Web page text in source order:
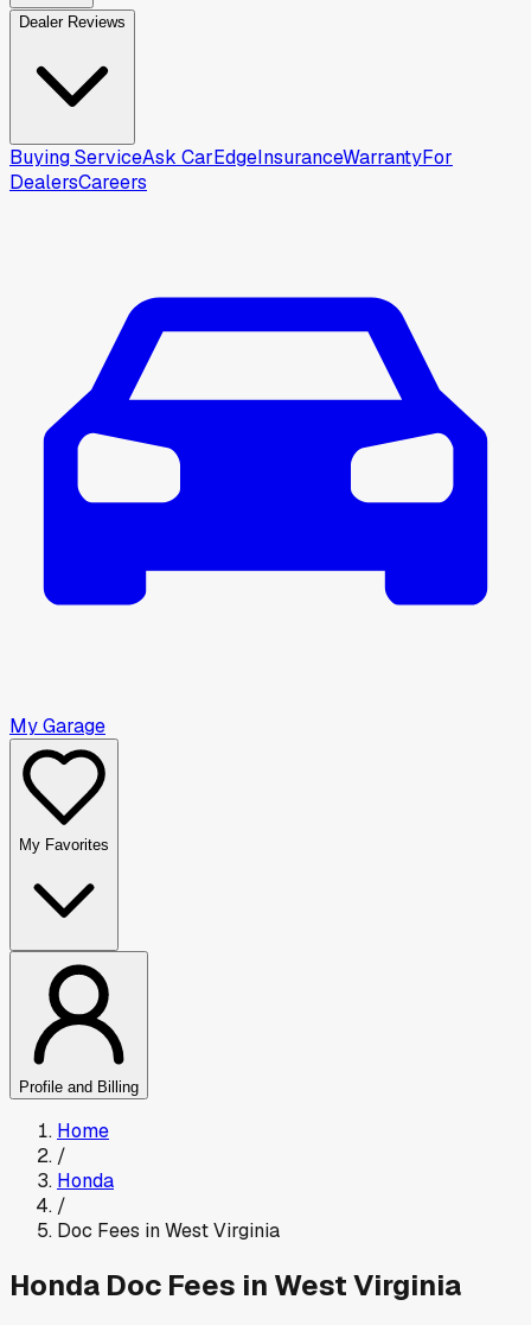
Dealer Reviews
Buying ServiceAsk CarEdgeInsuranceWarrantyFor
DealersCareers
My Garage
My Favorites
Profile and Billing
Home
/
Honda
/
Doc Fees inWest Virginia
Honda Doc Fees in West Virginia